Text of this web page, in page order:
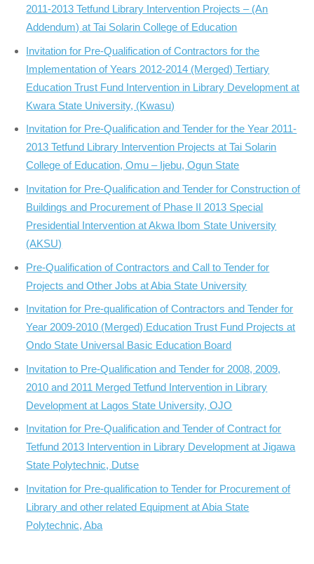
2011-2013 Tetfund Library Intervention Projects – (An
Addendum) at Tai Solarin College of Education
Invitation for Pre-Qualification of Contractors for the
Implementation of Years 2012-2014 (Merged) Tertiary
Education Trust Fund Intervention in Library Development at
Kwara State University, (Kwasu)
Invitation for Pre-Qualification and Tender for the Year 2011-
2013 Tetfund Library Intervention Projects at Tai Solarin
College of Education, Omu – Ijebu, Ogun State
Invitation for Pre-Qualification and Tender for Construction of
Buildings and Procurement of Phase II 2013 Special
Presidential Intervention at Akwa Ibom State University
(AKSU)
Pre-Qualification of Contractors and Call to Tender for
Projects and Other Jobs at Abia State University
Invitation for Pre-qualification of Contractors and Tender for
Year 2009-2010 (Merged) Education Trust Fund Projects at
Ondo State Universal Basic Education Board
Invitation to Pre-Qualification and Tender for 2008, 2009,
2010 and 2011 Merged Tetfund Intervention in Library
Development at Lagos State University, OJO
Invitation for Pre-Qualification and Tender of Contract for
Tetfund 2013 Intervention in Library Development at Jigawa
State Polytechnic, Dutse
Invitation for Pre-qualification to Tender for Procurement of
Library and other related Equipment at Abia State
Polytechnic, Aba